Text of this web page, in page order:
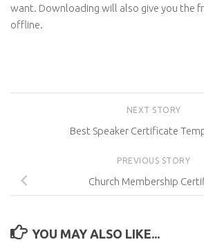
want. Downloading will also give you the
offline.
NEXT STORY
Best Speaker Certificate
PREVIOUS STORY
Church Membership
YOU MAY ALSO LIKE...